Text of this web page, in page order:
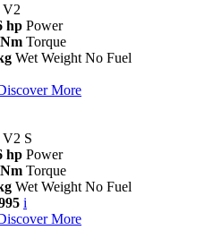
V2
hp Power
Torque
Wet Weight No Fuel
More
V2 S
hp Power
Torque
Wet Weight No Fuel
i
More